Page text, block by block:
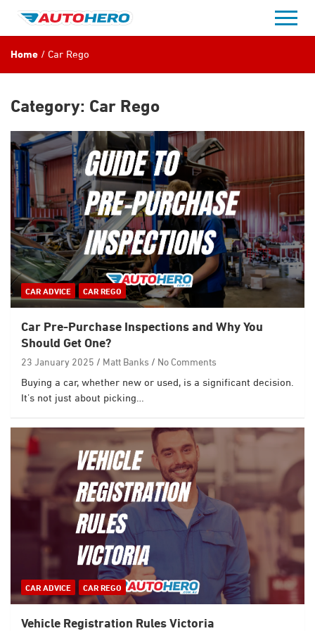
content
Home
Car Rego
Category: Car Rego
CAR ADVICE CAR REGO
Car Pre-Purchase Inspections and Why You
Should Get One?
23 January 2025 Matt Banks
No Comments
Buying a car, whether new or used, is a significant decision.
It’s not just about picking…
CAR ADVICE CAR REGO
Vehicle Registration Rules Victoria